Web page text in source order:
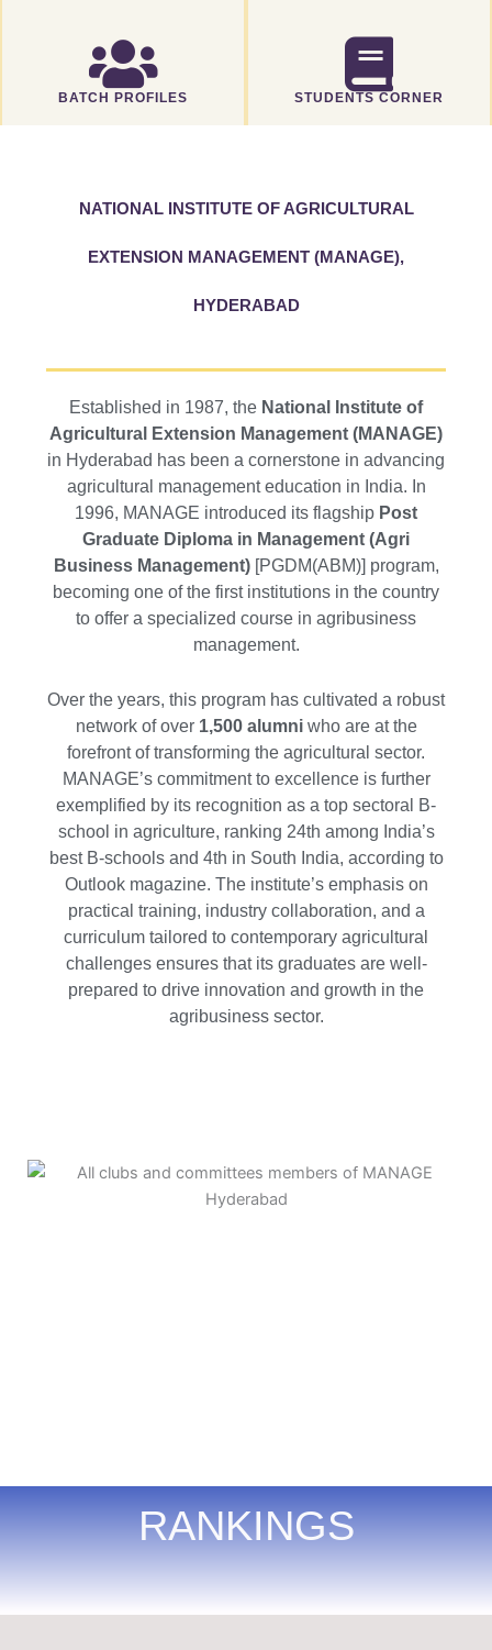
BATCH PROFILES STUDENTS CORNER
NATIONAL INSTITUTE OF AGRICULTURAL
EXTENSION MANAGEMENT (MANAGE),
HYDERABAD
Established in 1987, the National Institute of
Agricultural Extension Management (MANAGE)
in Hyderabad has been a cornerstone in advancing
agricultural management education in India. In
1996, MANAGE introduced its flagship Post
Graduate Diploma in Management (Agri
Business Management)[PGDM(ABM)] program,
becoming one of the first institutions in the country
to offer a specialized course in agribusiness
management.
Over the years, this program has cultivated a robust
network of over 1,500 alumniwho are at the
forefront of transforming the agricultural sector.
MANAGE’s commitment to excellence is further
exemplified by its recognition as a top sectoral B-
school in agriculture, ranking 24th among India’s
best B-schools and 4th in South India, according to
Outlook magazine. The institute’s emphasis on
practical training, industry collaboration, and a
curriculum tailored to contemporary agricultural
challenges ensures that its graduates are well-
prepared to drive innovation and growth in the
agribusiness sector.
RANKINGS